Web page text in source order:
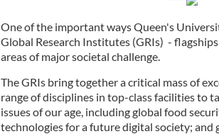
One of the important ways Queen's
Global Research Institutes (GRIs) -
areas of major societal challenge.
The GRIs bring together a critical mass of
range of disciplines in top-class facilities to
issues of our age, including global food
technologies for a future digital society; and